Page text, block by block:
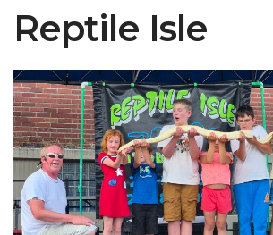
Reptile Isle